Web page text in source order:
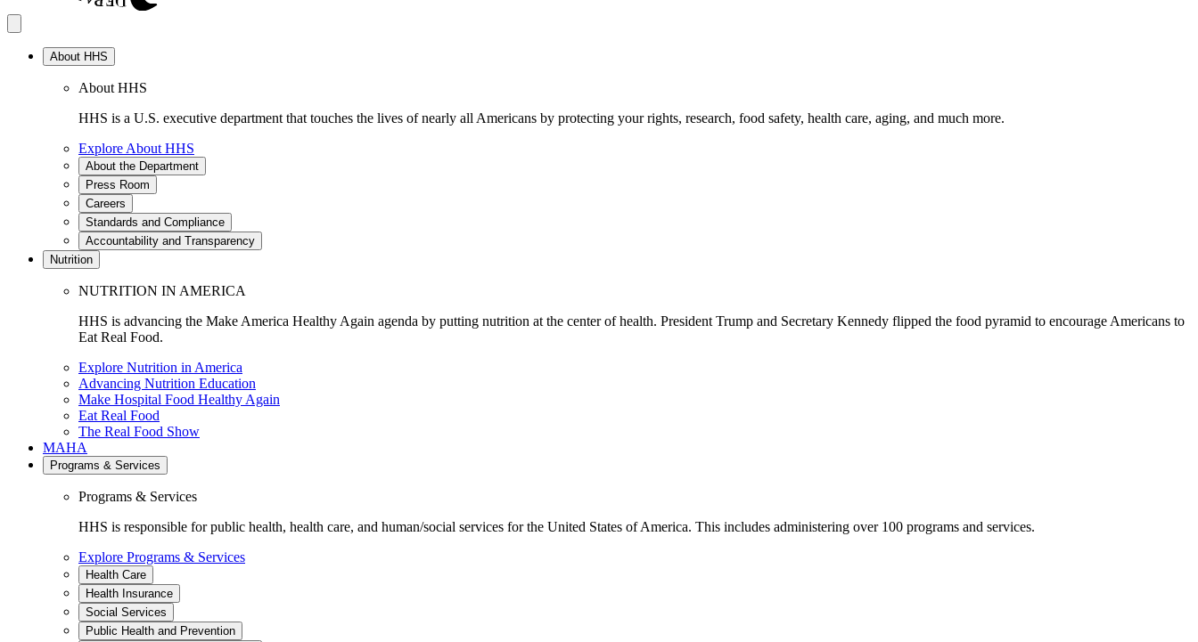
About HHS
About HHS
HHS is a U.S. executive department that touches the lives of nearly all Americans by protecting your rights, research, food safety, health care, aging, and much more.
Explore About HHS
About the Department
Press Room
Careers
Standards and Compliance
Accountability and Transparency
Nutrition
NUTRITION IN AMERICA
HHS is advancing the Make America Healthy Again agenda by putting nutrition at the center of health. President Trump and Secretary Kennedy flipped the food pyramid to encourage Americans to
Eat Real Food.
Explore Nutrition in America
Advancing Nutrition Education
Make Hospital Food Healthy Again
Eat Real Food
The Real Food Show
MAHA
Programs & Services
Programs & Services
HHS is responsible for public health, health care, and human/social services for the United States of America. This includes administering over 100 programs and services.
Explore Programs & Services
Health Care
Health Insurance
Social Services
Public Health and Prevention